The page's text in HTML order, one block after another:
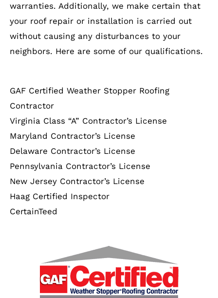
warranties. Additionally, we make certain that
your roof repair or installation is carried out
without causing any disturbances to your
neighbors. Here are some of our qualifications.
GAF Certified Weather Stopper Roofing
Contractor
Virginia Class “A” Contractor’s License
Maryland Contractor’s License
Delaware Contractor’s License
Pennsylvania Contractor’s License
New Jersey Contractor’s License
Haag Certified Inspector
CertainTeed